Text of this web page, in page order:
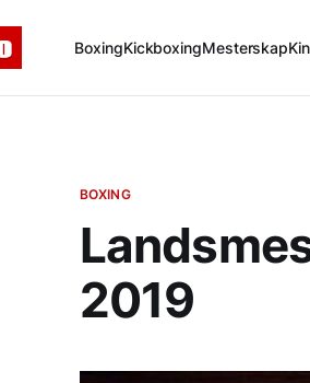
BoxingKickboxingMesterskap
BOXING
2019